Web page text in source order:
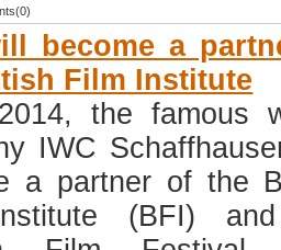
become a
Film Institute
the famous
IWC
a partner of the
(BFI)